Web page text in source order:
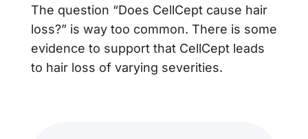
The question “Does CellCept cause hair
loss?” is way too common. There is some
evidence to support that CellCept leads
to hair loss of varying severities.